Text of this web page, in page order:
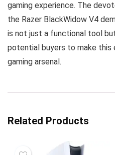
gaming experience. The
the Razer BlackWidow V4
is not just a functional tool
potential buyers to make
gaming arsenal.
Related Products